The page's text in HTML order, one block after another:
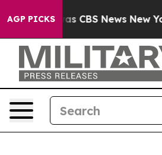
AGP PICKS
was CBS News New York...